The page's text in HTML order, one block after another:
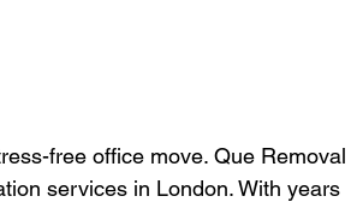
free office move. Que Removal
services in London. With years